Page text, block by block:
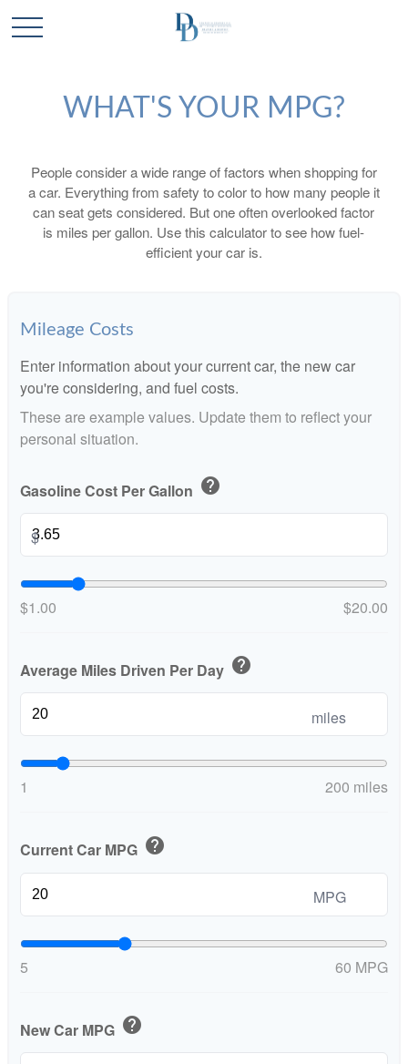
WHAT'S YOUR MPG?
People consider a wide range of factors when shopping for
a car. Everything from safety to color to how many people it
can seat gets considered. But one often overlooked factor
is miles per gallon. Use this calculator to see how fuel-
efficient your car is.
Mileage Costs
Enter information about your current car, the new car
you're considering, and fuel costs.
These are example values. Update them to reflect your
personal situation.
Gasoline Cost Per Gallon help
$
$1.00 $20.00
Average Miles Driven Per Day help
miles
1 200 miles
Current Car MPG help
MPG
5 60 MPG
New Car MPG help